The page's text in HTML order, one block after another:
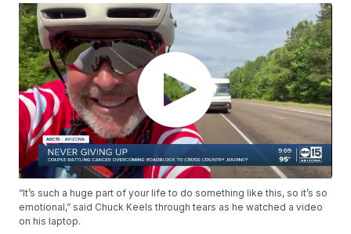
“It’s such a huge part of your life to do something like this, so it’s so
emotional,” said Chuck Keels through tears as he watched a video
on his laptop.